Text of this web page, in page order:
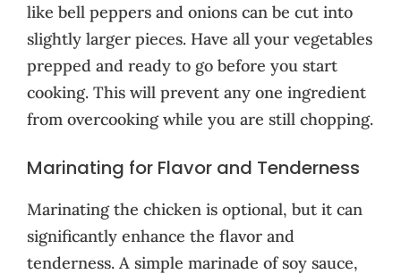
like bell peppers and onions can be cut into
slightly larger pieces. Have all your vegetables
prepped and ready to go before you start
cooking. This will prevent any one ingredient
from overcooking while you are still chopping.
Marinating for Flavor and Tenderness
Marinating the chicken is optional, but it can
significantly enhance the flavor and
tenderness. A simple marinade of soy sauce,